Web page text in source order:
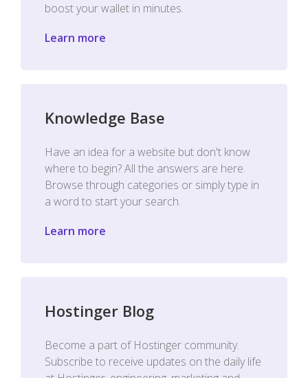
boost your wallet in minutes.
Learn more
Knowledge Base
Have an idea for a website but don't know
where to begin? All the answers are here.
Browse through categories or simply type in
a word to start your search.
Learn more
Hostinger Blog
Become a part of Hostinger community.
Subscribe to receive updates on the daily life